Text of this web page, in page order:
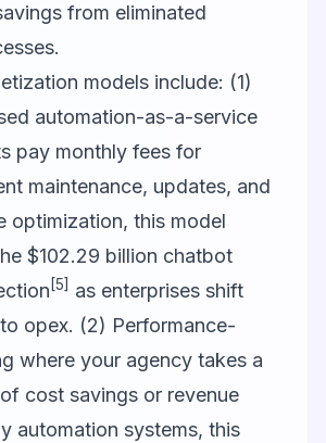
from eliminated
models include: (1)
automation-as-a-service
pay monthly fees for
maintenance, updates, and
optimization, this model
$102.29 billion chatbot
[5] as enterprises shift
opex. (2) Performance-
where your agency takes a
cost savings or revenue
automation systems, this